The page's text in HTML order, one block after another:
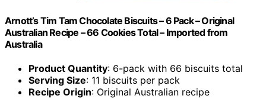
Arnott’s Tim Tam Chocolate Biscuits – 6 Pack – Original
Australian Recipe – 66 Cookies Total – Imported from
Australia
Product Quantity: 6-pack with 66 biscuits total
Serving Size: 11 biscuits per pack
Recipe Origin: Original Australian recipe